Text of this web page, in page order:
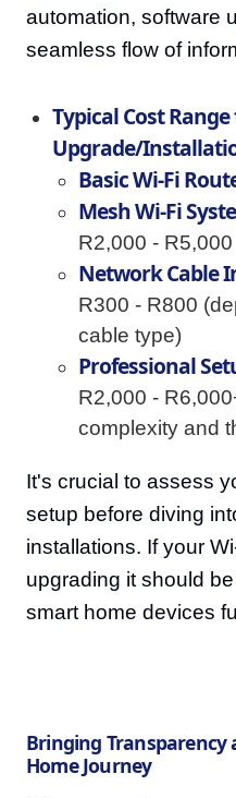
automation, software
seamless flow of
Typical Cost
Upgrade/
Basic Wi-Fi
Mesh Wi-Fi
R2,000 - R5,000
Network Cable
R300 - R800
cable type)
Professional
R2,000 -
complexity and
It's crucial to assess
setup before diving
installations. If your
upgrading it should
smart home devices
Bringing Transparency
Home Journey